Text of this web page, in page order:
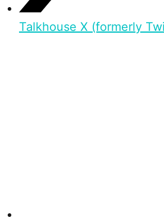
Talkhouse X (formerly